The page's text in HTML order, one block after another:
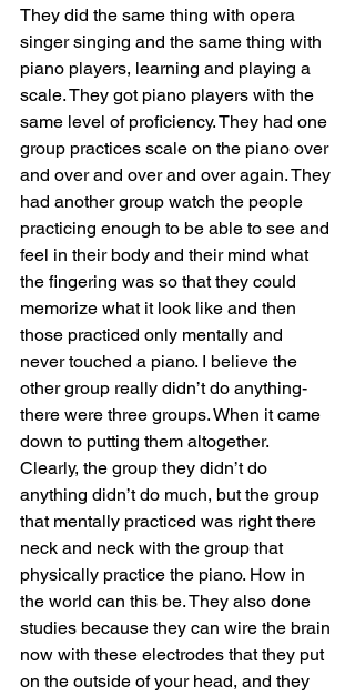
They did the same thing with opera
singer singing and the same thing with
piano players, learning and playing a
scale. They got piano players with the
same level of proficiency. They had one
group practices scale on the piano over
and over and over and over again. They
had another group watch the people
practicing enough to be able to see and
feel in their body and their mind what
the fingering was so that they could
memorize what it look like and then
those practiced only mentally and
never touched a piano. I believe the
other group really didn’t do anything-
there were three groups. When it came
down to putting them altogether.
Clearly, the group they didn’t do
anything didn’t do much, but the group
that mentally practiced was right there
neck and neck with the group that
physically practice the piano. How in
the world can this be. They also done
studies because they can wire the brain
now with these electrodes that they put
on the outside of your head, and they